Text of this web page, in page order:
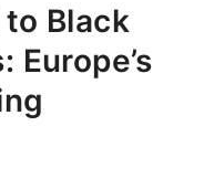
to Black
Europe’s